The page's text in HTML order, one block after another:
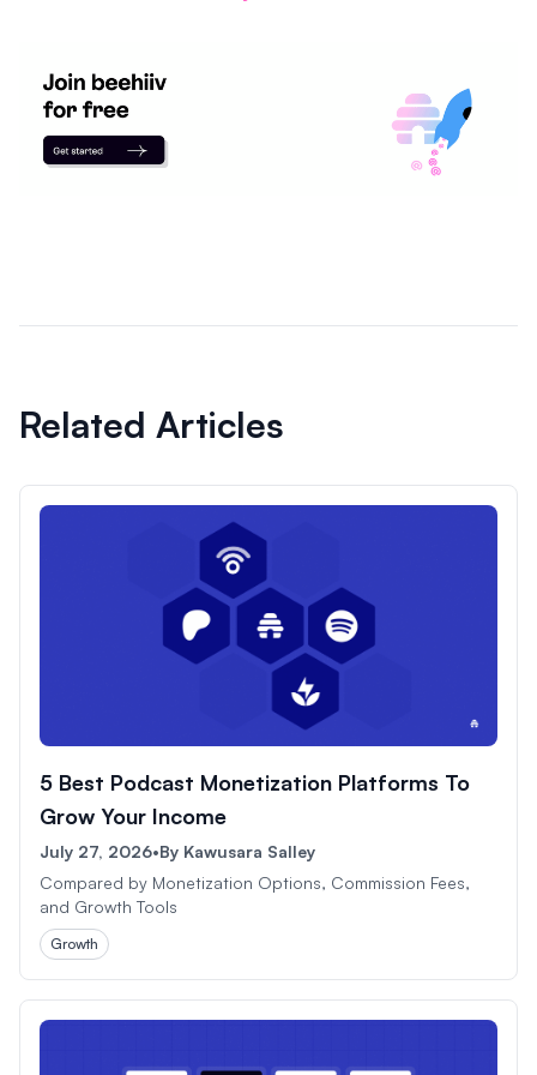
Related Articles
5 Best Podcast Monetization Platforms To
Grow Your Income
July 27, 2026•By Kawusara Salley
Compared by Monetization Options, Commission Fees,
and Growth Tools
Growth